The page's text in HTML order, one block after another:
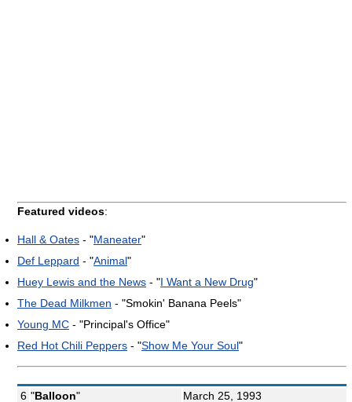
Featured videos:
Hall & Oates - "Maneater"
Def Leppard - "Animal"
Huey Lewis and the News - "I Want a New Drug"
The Dead Milkmen - "Smokin' Banana Peels"
Young MC - "Principal's Office"
Red Hot Chili Peppers - "Show Me Your Soul"
6 "Balloon" March 25, 1993